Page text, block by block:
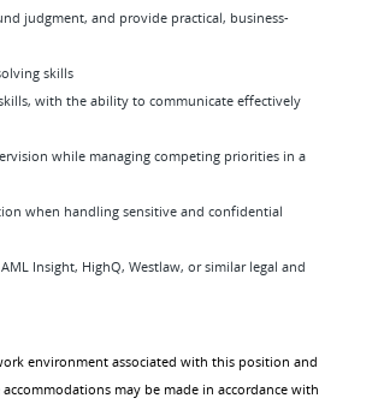
judgment, and provide practical, business-
skills
with the ability to communicate effectively
while managing competing priorities in a
when handling sensitive and confidential
Insight, HighQ, Westlaw, or similar legal and
environment associated with this position and
may be made in accordance with